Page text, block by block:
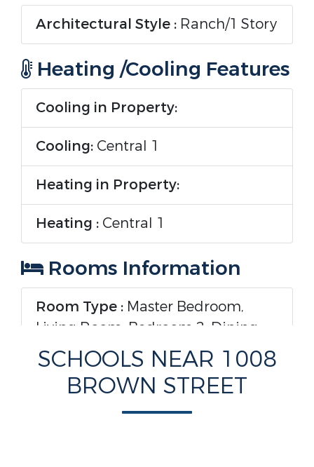
Architectural Style : Ranch/1 Story
Heating /Cooling Features
Cooling in Property:
Cooling: Central 1
Heating in Property:
Heating : Central 1
Rooms Information
Room Type : Master Bedroom,
Living Room, Bedroom 2, Dining
Room, Bedroom 3, Kitchen,
Laundry, Bath:Full, Bath:Master3/4
Interior Features
SCHOOLS NEAR 1008
BROWN STREET